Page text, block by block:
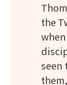
the
seen